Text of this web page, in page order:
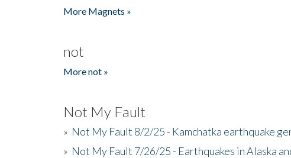
More Magnets »
not
More not »
Not My Fault
» Not My Fault 8/2/25 - Kamchatka earthquake
» Not My Fault 7/26/25 - Earthquakes in Alaska